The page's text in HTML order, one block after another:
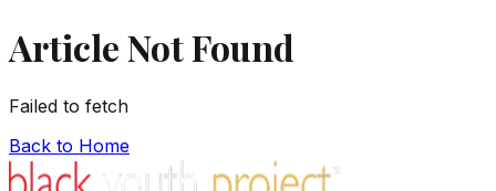
Article Not Found
Failed to fetch
Back to Home